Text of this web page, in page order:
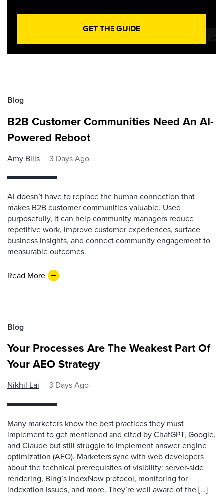
GET THE GUIDE
Blog
B2B Customer Communities Need An AI-
Powered Reboot
Amy Bills 3 Days Ago
AI doesn’t have to replace the human connection that
makes B2B customer communities valuable. Used
purposefully, it can help community managers reduce
repetitive work, improve customer experiences, surface
business insights, and connect community engagement to
measurable outcomes.
Read More
Blog
Your Processes Are The Weakest Part Of
Your AEO Strategy
Nikhil Lai 3 Days Ago
Many marketers know the best practices they must
implement to get mentioned and cited by ChatGPT, Google,
and Claude but still struggle to implement answer engine
optimization (AEO). Marketers sync with web developers
about the technical prerequisites of visibility: server-side
rendering, Bing’s IndexNow protocol, monitoring for
indexation issues, and more. They’re well aware of the […]